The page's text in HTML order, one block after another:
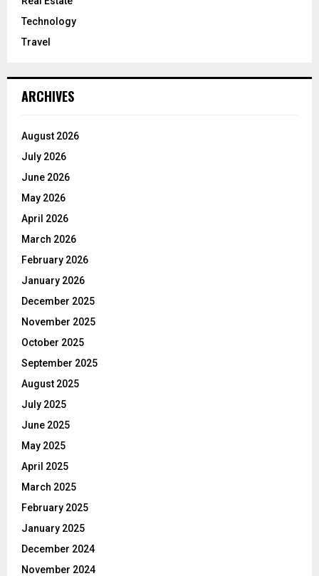
Technology
Travel
ARCHIVES
August 2026
July 2026
June 2026
May 2026
April 2026
March 2026
February 2026
January 2026
December 2025
November 2025
October 2025
September 2025
August 2025
July 2025
June 2025
May 2025
April 2025
March 2025
February 2025
January 2025
December 2024
November 2024